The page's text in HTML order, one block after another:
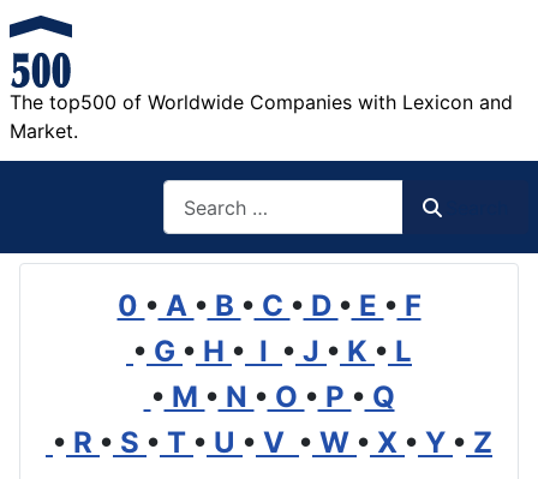
The top500 of Worldwide Companies with Lexicon and
Market.
0 • A • B • C • D • E • F
• G • H • I • J • K • L
• M • N • O • P • Q
• R • S • T • U • V • W • X • Y • Z